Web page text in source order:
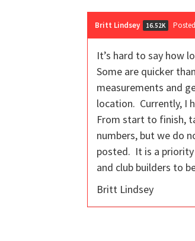
Britt Lindsey 16.52K
It’s hard to say how
Some are quicker
measurements and
location. Currently, I
From start to finish,
numbers, but we do
posted. It is a priority
and club builders to
Britt Lindsey